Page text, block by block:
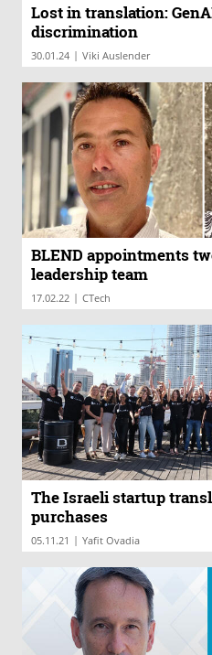
Lost in translation:
discrimination
30.01.24 | Viki Auslender
BLEND appointments
leadership team
17.02.22 | CTech
The Israeli startup
purchases
05.11.21 | Yafit Ovadia